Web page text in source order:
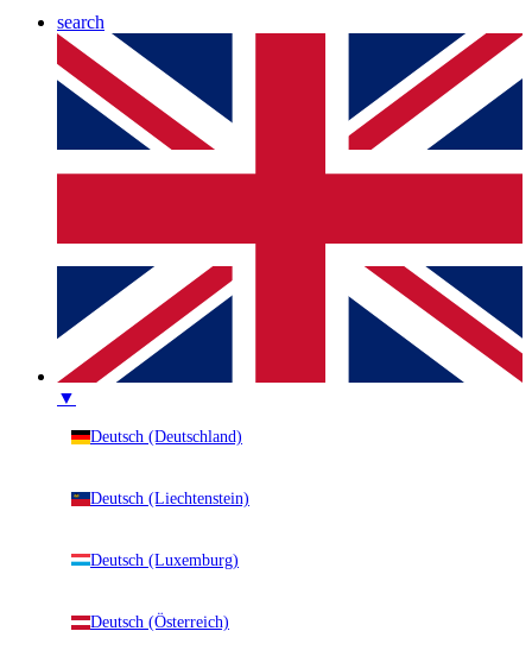
search
▼
Deutsch (Deutschland)
Deutsch (Liechtenstein)
Deutsch (Luxemburg)
Deutsch (Österreich)